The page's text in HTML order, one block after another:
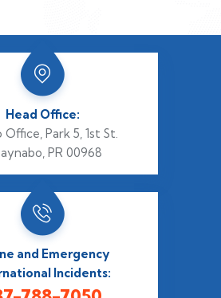
Head Office:
Park 5, 1st St.
PR 00968
and Emergency
Incidents: